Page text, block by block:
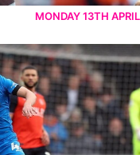
MONDAY 13TH APRIL